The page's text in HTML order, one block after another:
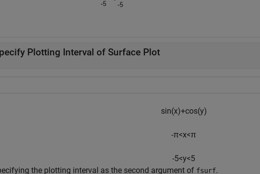
Plotting Interval of Surface Plot
sin(x)+cos(y)
-π<x<π
-5<y<5
the plotting interval as the second argument of fsurf.